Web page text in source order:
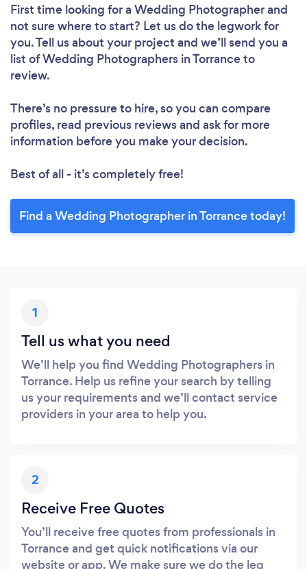
First time looking for a Wedding Photographerand
not sure where to start? Let us do the legwork for
you. Tell us about your project and we’ll send you a
list of Wedding Photographers in Torrance to
review.
There’s no pressure to hire, so you can compare
profiles, read previous reviews and ask for more
information before you make your decision.
Best of all - it’s completely free!
Find a Wedding Photographer in Torrance today!
1
Tell us what you need
We’ll help you find Wedding Photographers in
Torrance. Help us refine your search by telling
us your requirements and we’ll contact service
providers in your area to help you.
2
Receive Free Quotes
You’ll receive free quotes from professionals in
Torrance and get quick notifications via our
website or app. We make sure we do the leg